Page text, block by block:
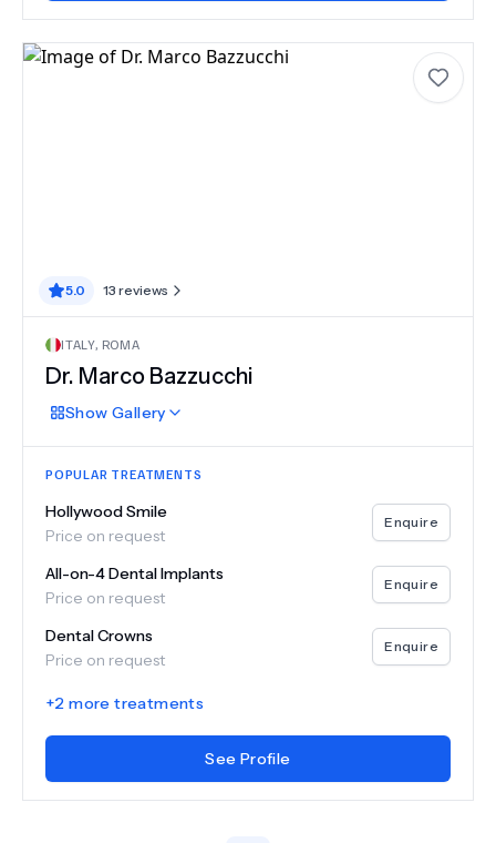
5.0 13 reviews
ITALY, ROMA
Dr. Marco Bazzucchi
Show Gallery
POPULAR TREATMENTS
Hollywood Smile
Price on request
Enquire
All-on-4 Dental Implants
Price on request
Enquire
Dental Crowns
Price on request
Enquire
+2 more treatments
See Profile